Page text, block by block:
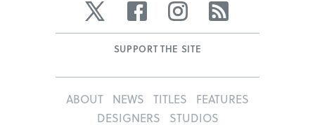
Twitter Facebook Instagram
SUPPORT THE SITE
ABOUT NEWS TITLES
FEATURES
DESIGNERS
STUDIOS